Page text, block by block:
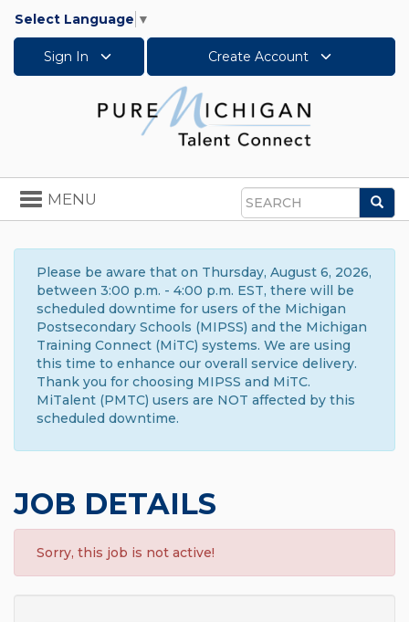
Select Language ▼
Sign In Create Account
Search
Toggle
navigation
MENU
Please be aware that on Thursday, August 6, 2026,
between 3:00 p.m. - 4:00 p.m. EST, there will be
scheduled downtime for users of the Michigan
Postsecondary Schools (MIPSS) and the Michigan
Training Connect (MiTC) systems. We are using
this time to enhance our overall service delivery.
Thank you for choosing MIPSS and MiTC.
MiTalent (PMTC) users are NOT affected by this
scheduled downtime.
JOB DETAILS
Sorry, this job is not active!